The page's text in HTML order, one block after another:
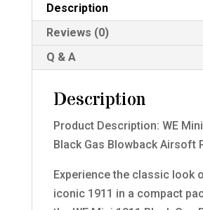
Description
Reviews (0)
Q & A
Description
Product Description: WE
Black Gas Blowback Airsoft
Experience the classic look
iconic 1911 in a compact